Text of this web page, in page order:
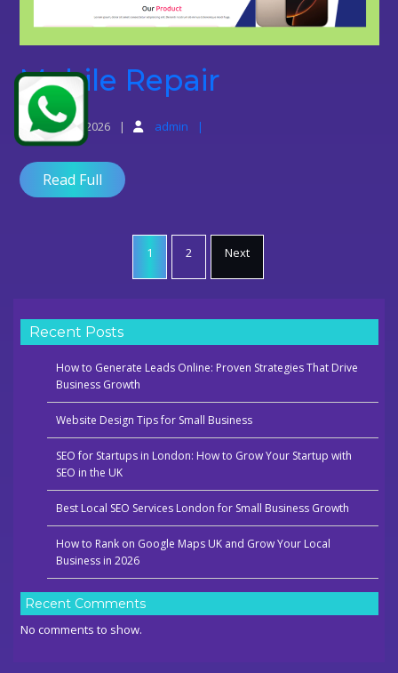
Mobile Repair
June 10, 2026 admin
Read Full
1 2 Next
Recent Posts
How to Generate Leads Online: Proven Strategies That Drive
Business Growth
Website Design Tips for Small Business
SEO for Startups in London: How to Grow Your Startup with
SEO in the UK
Best Local SEO Services London for Small Business Growth
How to Rank on Google Maps UK and Grow Your Local
Business in 2026
Recent Comments
No comments to show.